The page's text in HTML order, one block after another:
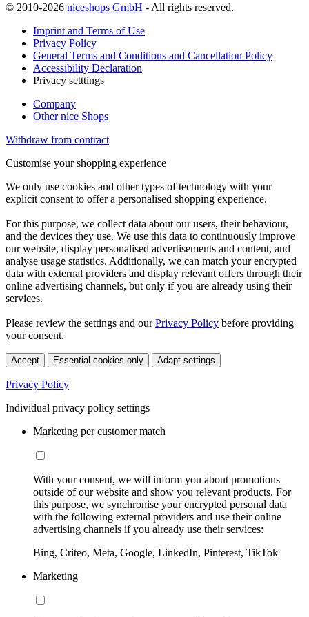
© 2010-2026 niceshops GmbH - All rights reserved.
Imprint and Terms of Use
Privacy Policy
General Terms and Conditions and Cancellation Policy
Accessibility Declaration
Privacy setttings
Company
Other nice Shops
Withdraw from contract
Customise your shopping experience
We only use cookies and other types of technology with your
explicit consent to offer a personalised shopping experience.
For this purpose, we collect data about our users, their behaviour,
and the devices they use. We use this data to continuously improve
our website, display personalised advertisements and content, and
analyse usage statistics. Additionally, we can match your encrypted
data with external providers and display relevant offers through their
online advertising channels, but only if you are already using their
services.
Please review the settings and ourPrivacy Policy before providing
your consent.
Accept Essential cookies only Adapt settings
Privacy Policy
Individual privacy policy settings
Marketing per customer match
With your consent, we will inform you about promotions
outside of our website and show you relevant products. For
this purpose, we synchronise your encrypted personal data
with the following external providers and use their online
advertising channels if you already use their services:
Bing, Criteo, Meta, Google, LinkedIn, Pinterest, TikTok
Marketing